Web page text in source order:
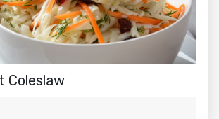
Coleslaw